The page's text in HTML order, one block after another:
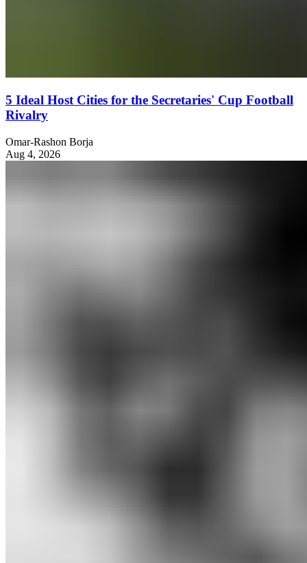
5 Ideal Host Cities for the Secretaries' Cup Football
Rivalry
Omar-Rashon Borja
Aug 4, 2026